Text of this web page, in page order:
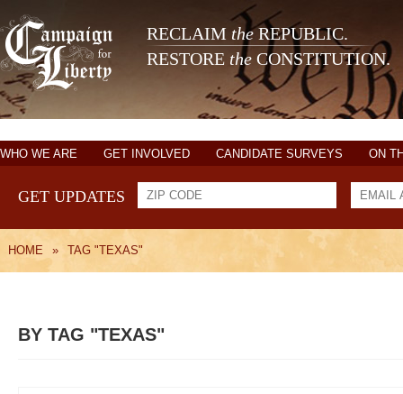
RECLAIM theREPUBLIC.
RESTORE the CONSTITUTION.
WHO WE ARE GET INVOLVED CANDIDATE SURVEYS ON
GET UPDATES
HOME » TAG "TEXAS"
BY TAG "TEXAS"